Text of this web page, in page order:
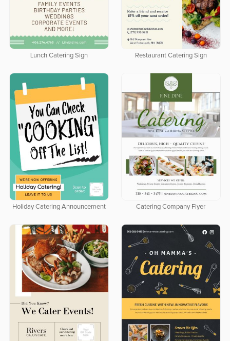
Lunch Catering Sign Restaurant Catering Sign
Holiday Catering Announcement Catering Company Flyer